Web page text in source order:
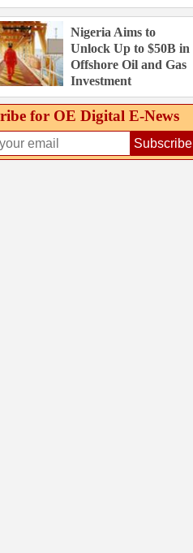
Nigeria Aims to
Unlock Up to $50B in
Offshore Oil and Gas
Investment
for OE Digital E‑News
Subscribe